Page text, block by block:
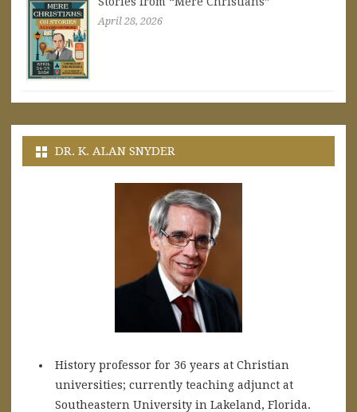
April 28, 2026
DR. K. ALAN SNYDER
History professor for 36 years at Christian
universities; currently teaching adjunct at
Southeastern University in Lakeland, Florida.